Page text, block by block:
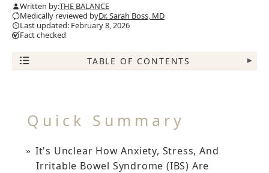
Written by:THE BALANCE
Medically reviewed byDr. Sarah Boss, MD
Last updated: February 8, 2026
Fact checked
TABLE OF CONTENTS ▾
Quick Summary
It's Unclear How Anxiety, Stress, And
Irritable Bowel Syndrome (IBS) Are